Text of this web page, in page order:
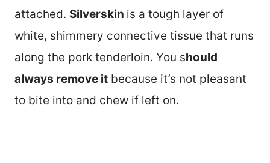
attached. Silverskin is a tough layer of
white, shimmery connective tissue that runs
along the pork tenderloin. You should
always remove it because it’s not pleasant
to bite into and chew if left on.